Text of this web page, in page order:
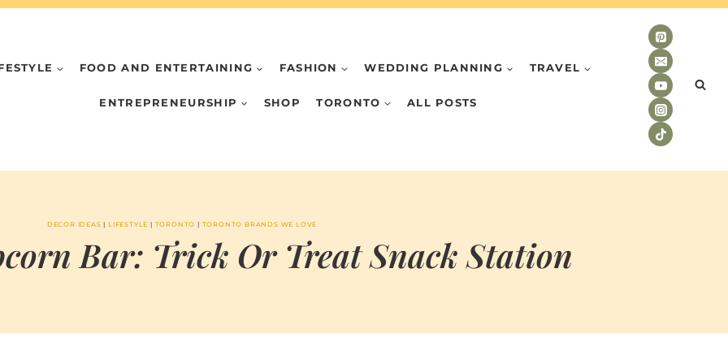
FOOD AND ENTERTAINING FASHION WEDDING PLANNING TRAVEL
ENTREPRENEURSHIP SHOP TORONTO ALL POSTS
DECOR IDEAS | LIFESTYLE | TORONTO | TORONTO BRANDS WE LOVE
Bar: Trick Or Treat Snack Station
CHI